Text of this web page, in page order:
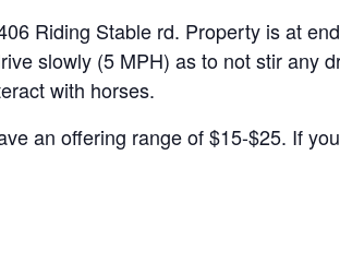
Riding Stable rd. Property is at
slowly (5 MPH) as to not stir any
with horses.
an offering range of $15-$25. If